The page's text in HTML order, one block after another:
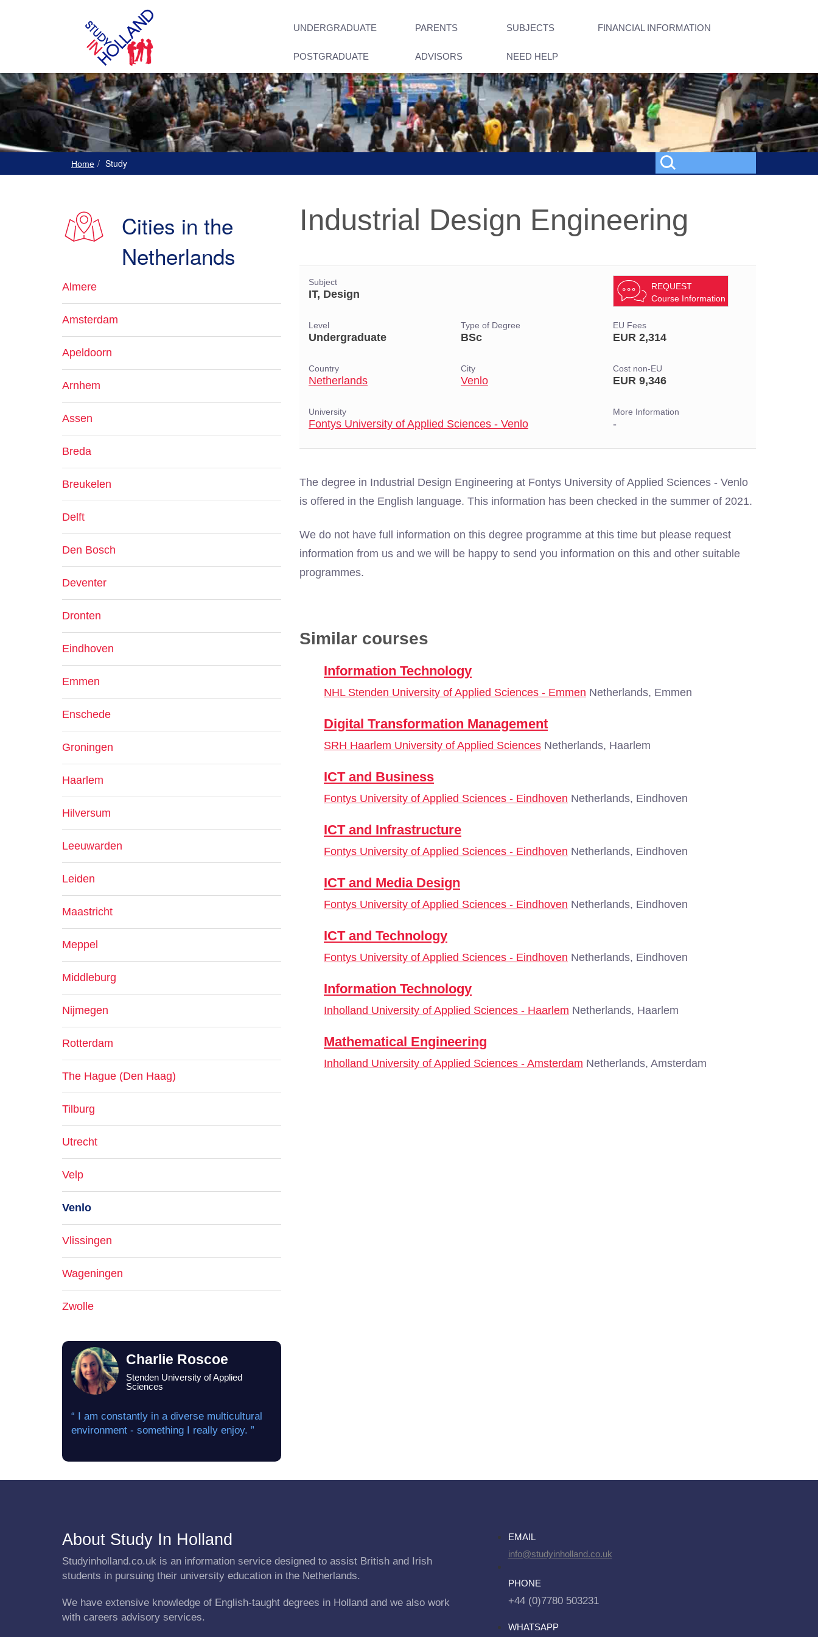
UNDERGRADUATE PARENTS SUBJECTS FINANCIAL INFORMATION
POSTGRADUATE ADVISORS NEED HELP
Home Study
Industrial Design Engineering
Subject
IT, Design
REQUEST
Course Information
Level
Undergraduate
Type of Degree
BSc
EU Fees
EUR 2,314
Country
Netherlands
City
Venlo
Cost non-EU
EUR 9,346
University
Fontys University of Applied Sciences - Venlo
More Information
-
The degree in Industrial Design Engineering at Fontys University of Applied Sciences - Venlo
is offered in the English language. This information has been checked in the summer of 2021.
We do not have full information on this degree programme at this time but please request
information from us and we will be happy to send you information on this and other suitable
programmes.
Similar courses
Information Technology
NHL Stenden University of Applied Sciences - Emmen Netherlands, Emmen
Digital Transformation Management
SRH Haarlem University of Applied Sciences Netherlands, Haarlem
ICT and Business
Fontys University of Applied Sciences - Eindhoven Netherlands, Eindhoven
ICT and Infrastructure
Fontys University of Applied Sciences - Eindhoven Netherlands, Eindhoven
ICT and Media Design
Fontys University of Applied Sciences - Eindhoven Netherlands, Eindhoven
ICT and Technology
Fontys University of Applied Sciences - Eindhoven Netherlands, Eindhoven
Information Technology
Inholland University of Applied Sciences - Haarlem Netherlands, Haarlem
Mathematical Engineering
Inholland University of Applied Sciences - Amsterdam Netherlands, Amsterdam
Cities in the
Netherlands
Almere
Amsterdam
Apeldoorn
Arnhem
Assen
Breda
Breukelen
Delft
Den Bosch
Deventer
Dronten
Eindhoven
Emmen
Enschede
Groningen
Haarlem
Hilversum
Leeuwarden
Leiden
Maastricht
Meppel
Middleburg
Nijmegen
Rotterdam
The Hague (Den Haag)
Tilburg
Utrecht
Velp
Venlo
Vlissingen
Wageningen
Zwolle
Charlie Roscoe
Stenden University of Applied
Sciences
“ I am constantly in a diverse multicultural
environment - something I really enjoy. ”
About Study In Holland
Studyinholland.co.uk is an information service designed to assist British and Irish
students in pursuing their university education in the Netherlands.
We have extensive knowledge of English-taught degrees in Holland and we also work
with careers advisory services.
EMAIL
info@studyinholland.co.uk
PHONE
+44 (0)7780 503231
WHATSAPP